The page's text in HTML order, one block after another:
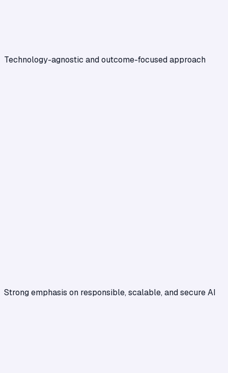
Technology-agnostic and outcome-focused approach
Strong emphasis on responsible, scalable, and secure AI